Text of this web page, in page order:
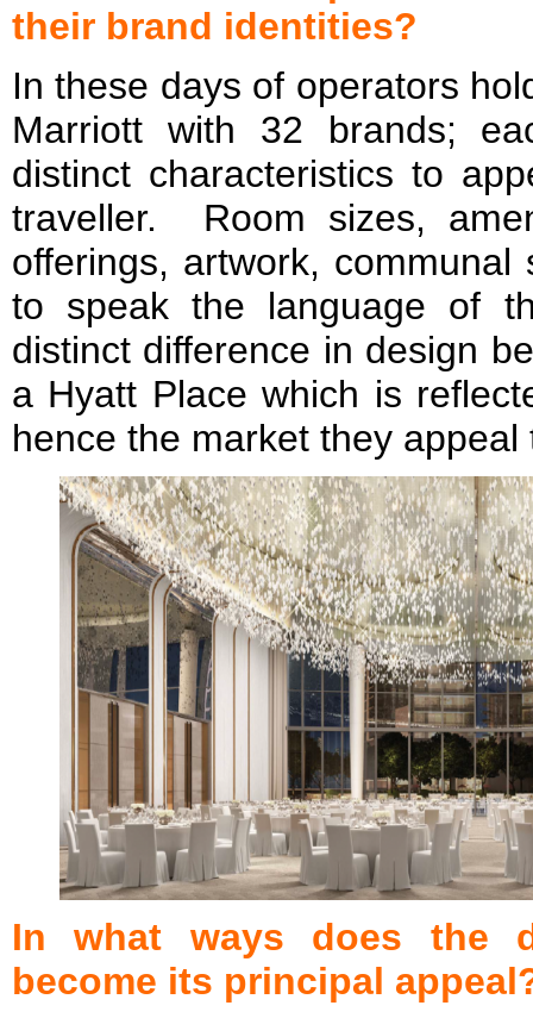
their brand identities?
In these days of operators
Marriott with 32 brands;
distinct characteristics to
traveller. Room sizes,
offerings, artwork,
to speak the language of
distinct difference in design
a Hyatt Place which is
hence the market they appeal
In what ways does the
become its principal